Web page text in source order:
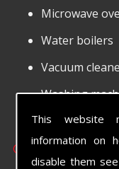
This website
information on
disable them
Microwave
Water boilers
Vacuum
Washing
Tumble driers
Call Us